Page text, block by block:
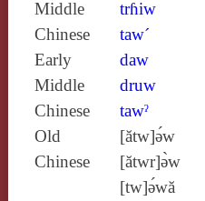
Middle
Chinese
trɦiw
taw´
Early
Middle
Chinese
daw
druw
tawˀ
Old
Chinese
[ătw]ə́w
[ătwr]ə̀w
[tw]ə́wă